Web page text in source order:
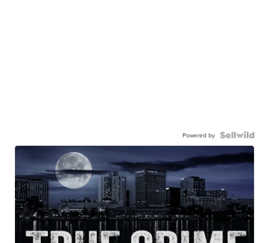
Powered by